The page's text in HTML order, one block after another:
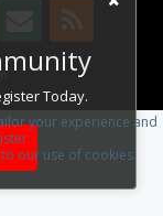
Today.
.
your experience and
our use of cookies.